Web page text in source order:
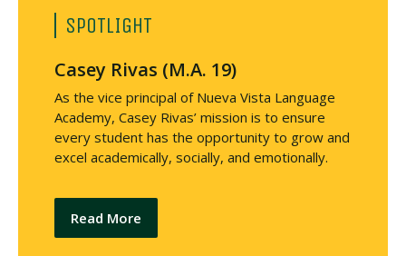
SPOTLIGHT
Casey Rivas (M.A. 19)
As the vice principal of Nueva Vista Language
Academy, Casey Rivas’ mission is to ensure
every student has the opportunity to grow and
excel academically, socially, and emotionally.
Read More